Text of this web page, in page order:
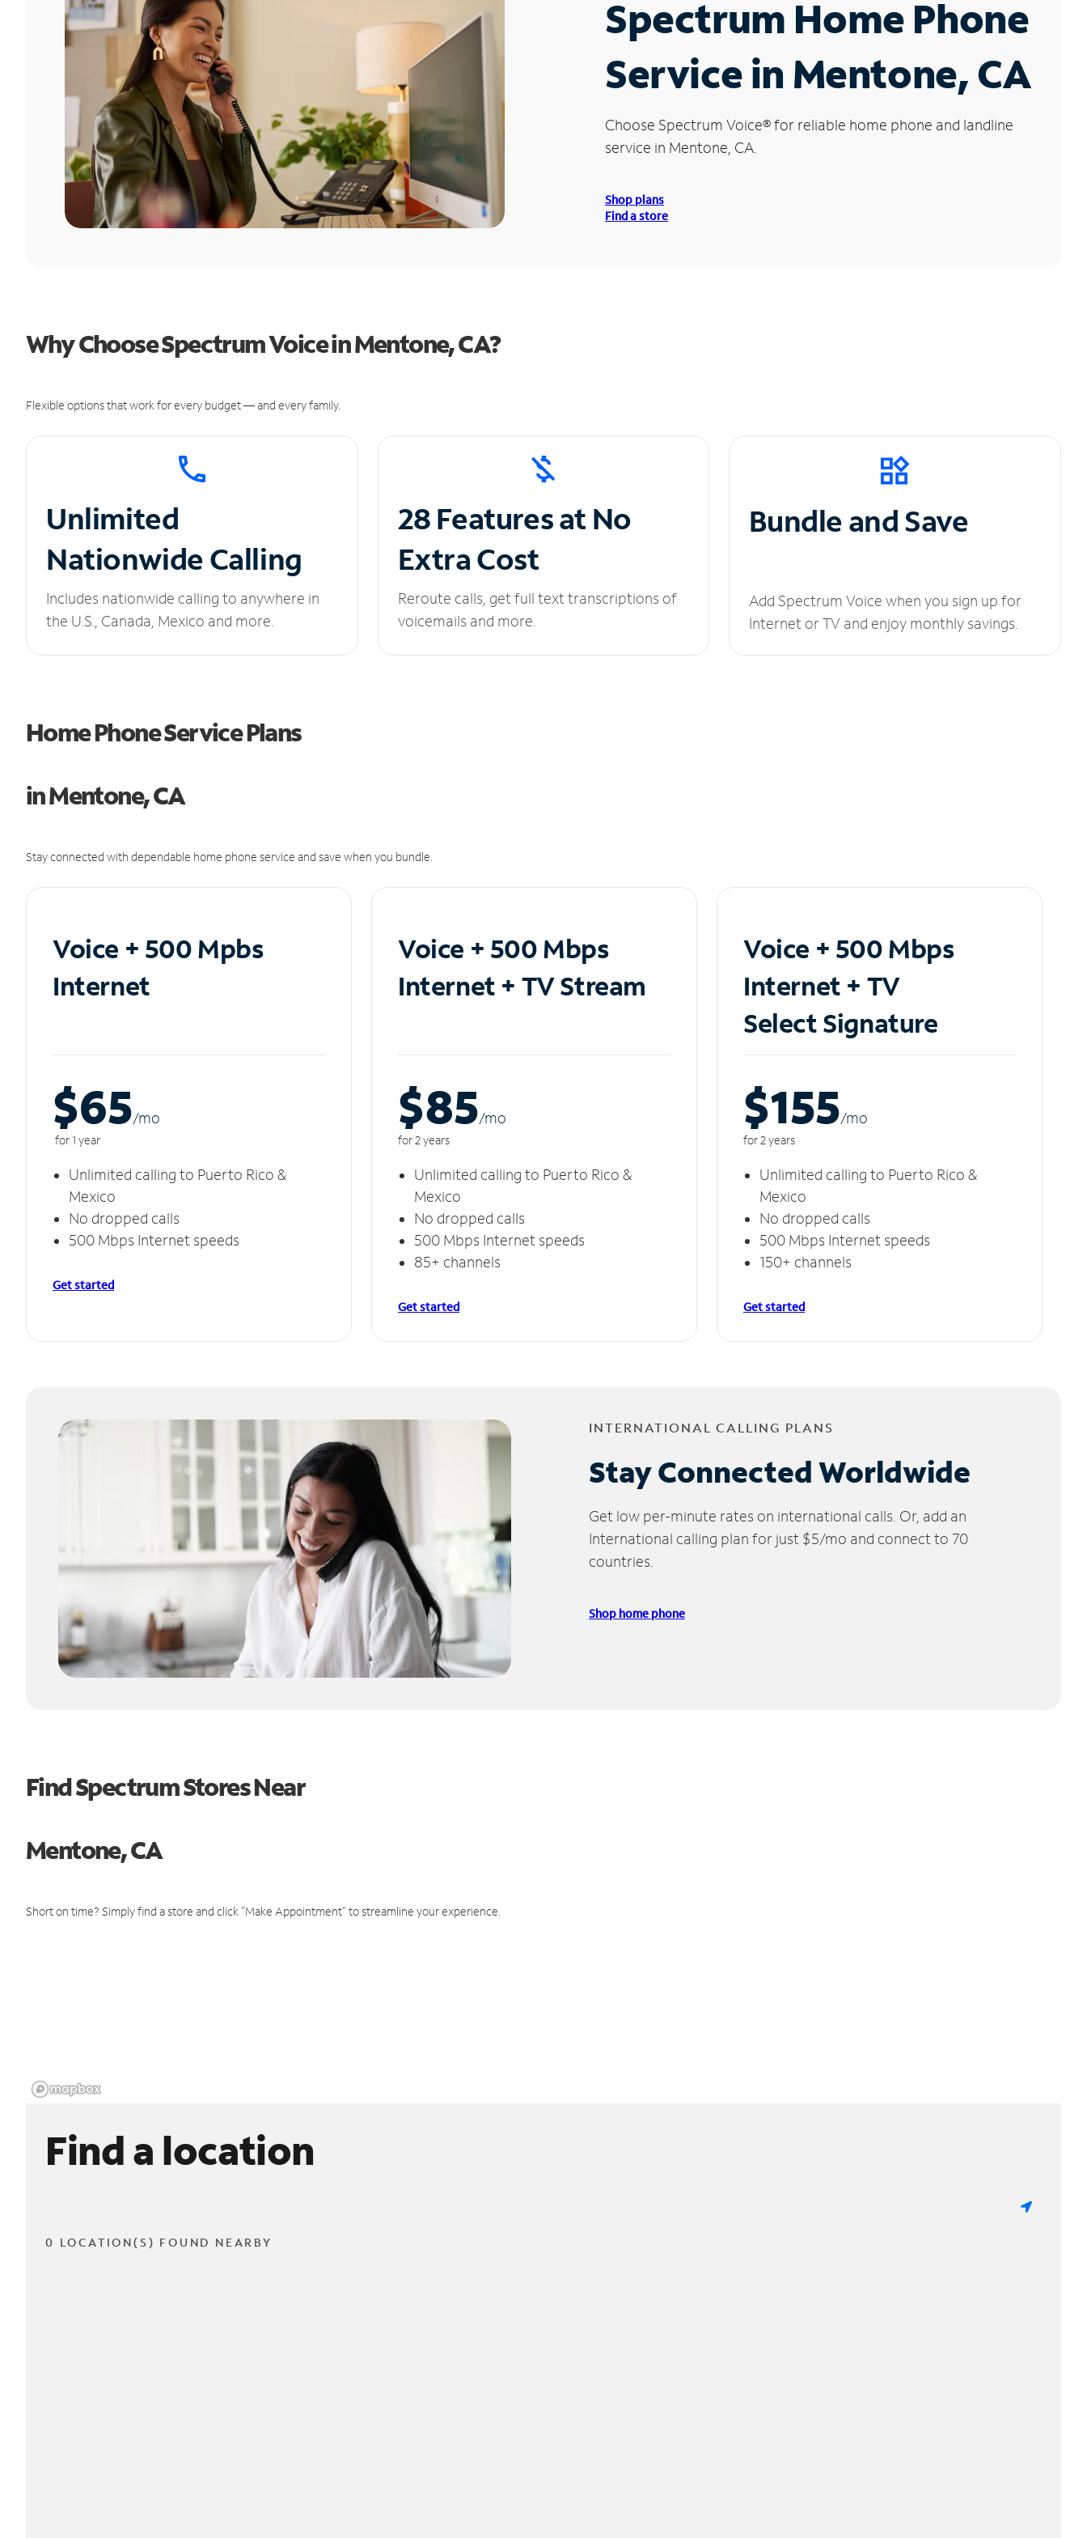
Spectrum Home Phone
Service in Mentone, CA
Choose Spectrum Voice®for reliable home phone and landline
service in Mentone, CA.
Shop plans
Find a store
Why Choose Spectrum Voice in Mentone, CA?
Flexible options that work for every budget — and every family.
Unlimited
Nationwide Calling
Includes nationwide calling to anywhere in
the U.S., Canada, Mexico and more.
28 Features at No
Extra Cost
Reroute calls, get full text transcriptions of
voicemails and more.
Bundle and Save
Add Spectrum Voice when you sign up for
Internet or TV and enjoy monthly savings.
Home Phone Service Plans
in Mentone, CA
Stay connected with dependable home phone service and save when you bundle.
Voice + 500 Mpbs
Internet
$65/mo
for 1 year
Unlimited calling to Puerto Rico &
Mexico
No dropped calls
500 Mbps Internet speeds
Get started
Voice + 500 Mbps
Internet + TV Stream
$85/mo
for 2 years
Unlimited calling to Puerto Rico &
Mexico
No dropped calls
500 Mbps Internet speeds
85+ channels
Get started
Voice + 500 Mbps
Internet + TV
Select Signature
$155/mo
for 2 years
Unlimited calling to Puerto Rico &
Mexico
No dropped calls
500 Mbps Internet speeds
150+ channels
Get started
INTERNATIONAL CALLING PLANS
Stay Connected Worldwide
Get low per-minute rates on international calls. Or, add an
International calling plan for just $5/mo and connect to 70
countries.
Shop home phone
Find Spectrum Stores Near
Mentone, CA
Short on time? Simply find a store and click "Make Appointment" to streamline your experience.
Find a location
0 LOCATION(S) FOUND NEARBY